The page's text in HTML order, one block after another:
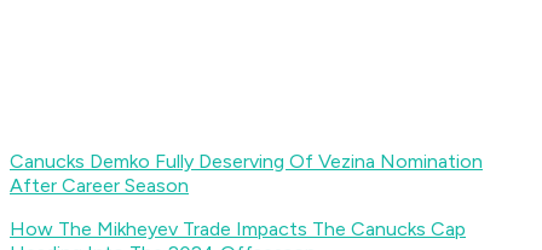
Canucks Demko Fully Deserving Of Vezina Nomination
After Career Season
How The Mikheyev Trade Impacts The Canucks Cap